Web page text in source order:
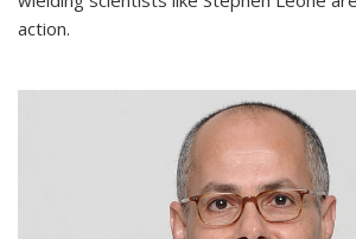
action.